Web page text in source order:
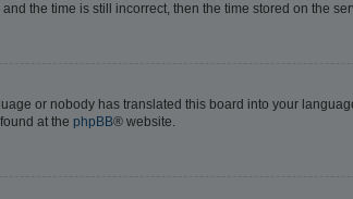
the time is still incorrect, then the time stored on the
or nobody has translated this board into your
at the phpBB® website.